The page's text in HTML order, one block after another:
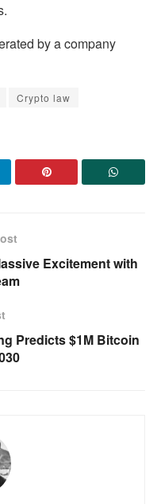
by a company
Crypto law
Excitement with
Predicts $1M Bitcoin